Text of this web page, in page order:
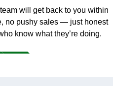
will get back to you within
no pushy sales — just honest
know what they’re doing.